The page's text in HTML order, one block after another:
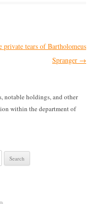
private tears of Bartholomeus
Spranger →
notable holdings, and other
within the department of